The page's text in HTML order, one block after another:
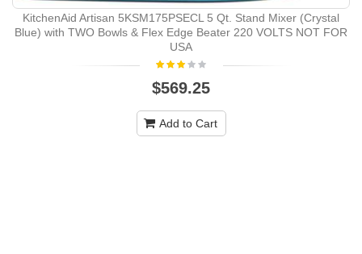
KitchenAid Artisan 5KSM175PSECL 5 Qt. Stand Mixer (Crystal
Blue) with TWO Bowls & Flex Edge Beater 220 VOLTS NOT FOR
USA
$569.25
Add to Cart